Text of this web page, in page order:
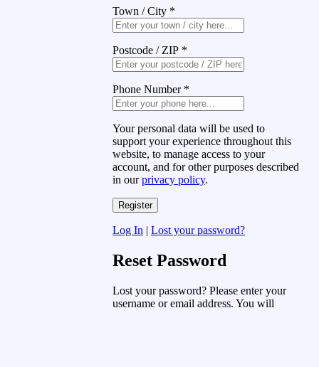
Town / City *
Postcode / ZIP *
Phone Number *
Your personal data will be used to
support your experience throughout this
website, to manage access to your
account, and for other purposes described
in ourprivacy policy.
Log In | Lost your password?
Reset Password
Lost your password? Please enter your
username or email address. You will